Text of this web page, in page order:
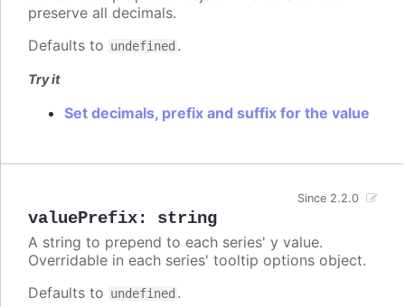
preserve all decimals.
Defaults to undefined .
Try it
Set decimals, prefix and suffix for the value
valuePrefix: string
Since 2.2.0
A string to prepend to each series' y value.
Overridable in each series' tooltip options object.
Defaults to undefined .